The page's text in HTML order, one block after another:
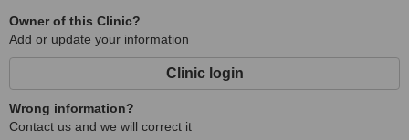
Owner of this Clinic?
Add or update your information
Clinic login
Wrong information?
Contact us and we will correct it